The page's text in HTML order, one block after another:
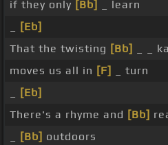
if they only [Bb]
_ learn
[Eb]
That the twisting [Bb] _ _
moves us all in [F]
_ turn
[Eb]
There's a rhyme and [Bb]
[Bb] outdoors